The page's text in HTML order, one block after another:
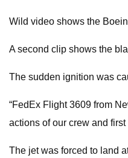
Wild video shows the
A second clip shows the
The sudden ignition was
“FedEx Flight 3609 from
actions of our crew and
The jet was forced to land